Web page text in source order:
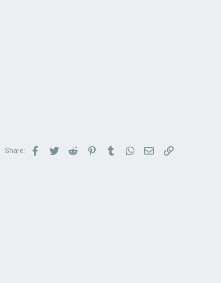
Share: Facebook
TwitterReddit PinterestTumblrWhatsApp
Email Link